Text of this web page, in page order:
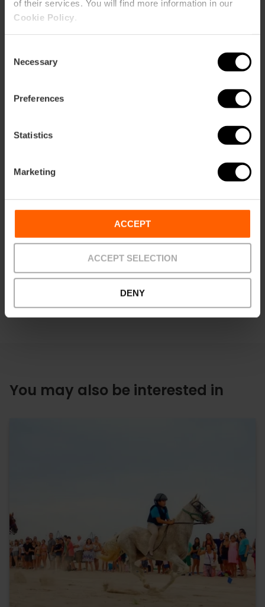
of their services. You will find more information in our
Cookie Policy
Selection
Necessary
Preferences
Statistics
Marketing
ACCEPT
ACCEPT SELECTION
DENY
How to get there
You may also be interested in